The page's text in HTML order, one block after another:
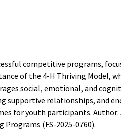
competitive programs,
of the 4-H Thriving Model,
social, emotional, and
relationships, and
for youth participants. Author:
(FS-2025-0760).